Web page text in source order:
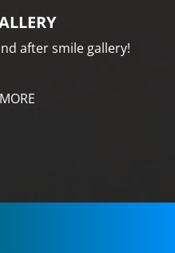
after smile gallery!